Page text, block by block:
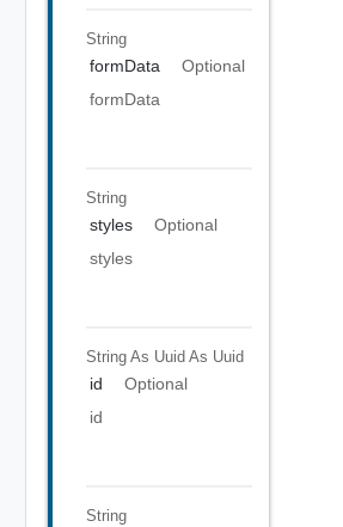
String
formData
Optional
formData
String
styles
Optional
styles
String As Uuid As Uuid
id
Optional
id
String